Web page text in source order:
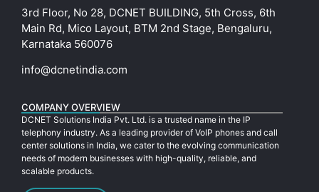
3rd Floor, No 28, DCNET BUILDING, 5th Cross, 6th
Main Rd, Mico Layout, BTM 2nd Stage, Bengaluru,
Karnataka 560076
info@dcnetindia.com
COMPANY OVERVIEW
DCNET Solutions India Pvt. Ltd. is a trusted name in the IP
telephony industry. As a leading provider of VoIP phones and call
center solutions in India, we cater to the evolving communication
needs of modern businesses with high-quality, reliable, and
scalable products.